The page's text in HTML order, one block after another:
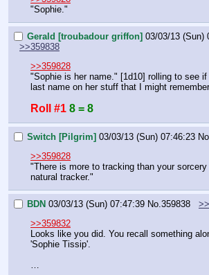
"Sophie."
Gerald [troubadour griffon] 03/03/13 (Sun)
>>359838
>>359828
"Sophie is her name." [1d10] rolling to see
last name on her stuff that I might
Roll #1 8 = 8
Switch [Pilgrim] 03/03/13 (Sun) 07:46:23 No.
>>359828
"There is more to tracking than your
natural tracker."
BDN 03/03/13 (Sun) 07:47:39 No. 359838
>>359832
Looks like you did. You recall something
'Sophie Tissip'.